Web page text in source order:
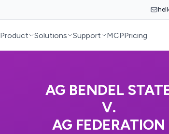
Product Solutions Support MCPPricing
AG BENDEL
V.
AG FEDERATION